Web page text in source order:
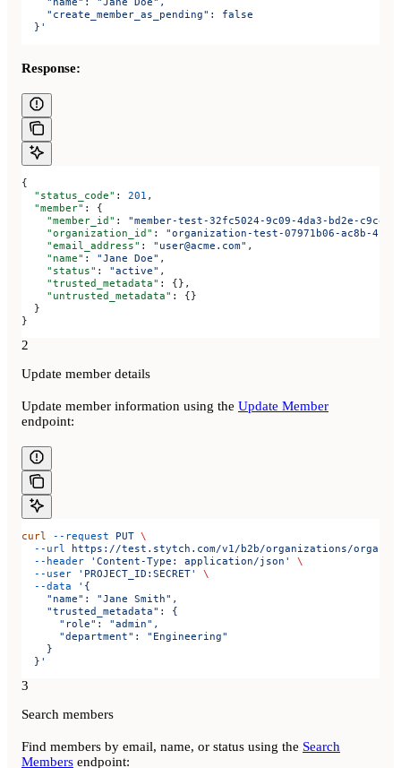
    "create_member_as_pending": false
  }'
Response:
{
  "status_code"
: 201 ,
  "member"
: {
    "member_id"
: "member-test-32fc5024-9c09-4da3-bd2e-
    "organization_id"
: "organization-test-07971b06-ac8b-4cdb-
    "email_address"
: "user@acme.com" ,
    "name"
: "Jane Doe" ,
    "status"
: "active" ,
    "trusted_metadata"
: {},
    "untrusted_metadata"
: {}
  }
}
2
Update member details
Update member information using the Update Member
endpoint:
curl --request PUT \
  --url
https://test.stytch.com/v1/b2b/organizations/
  --header
'Content-Type: application/json'
\
  --user
'PROJECT_ID:SECRET'
\
  --data
'{
    "name": "Jane Smith",
    "trusted_metadata": {
      "role": "admin",
      "department": "Engineering"
    }
  }'
3
Search members
Find members by email, name, or status using the Search
Members endpoint: